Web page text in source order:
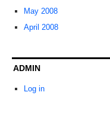
May 2008
April 2008
ADMIN
Log in